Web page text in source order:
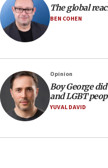
10:40
Nefesh B’Nefesh brings
10:11
09:53
CENTCOM: 53
blockade
09:42
The global
BEN COHEN
Opinion
Boy George
and LGBT
YUVAL DAVID